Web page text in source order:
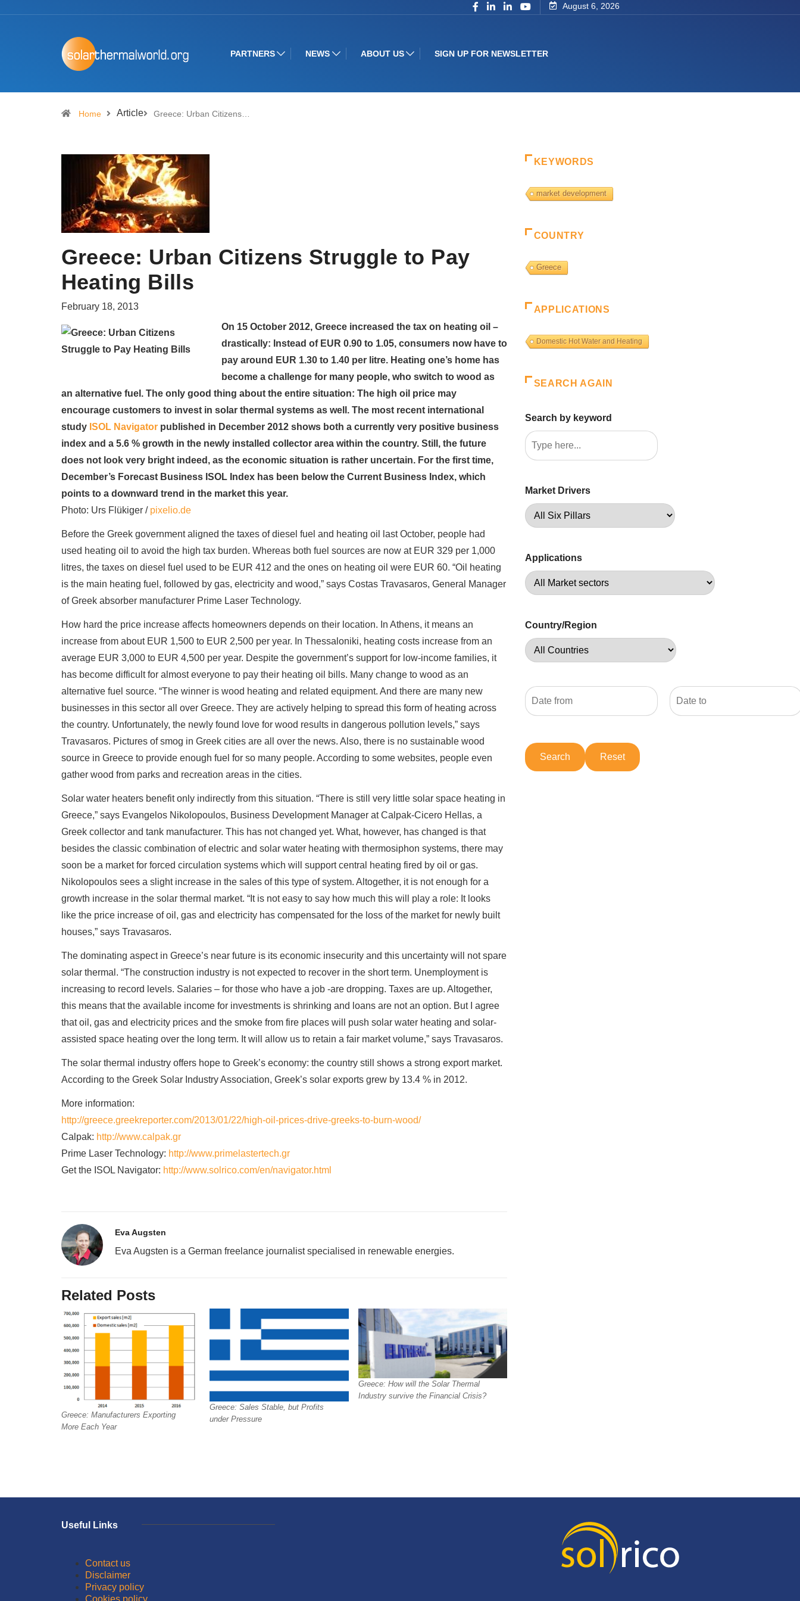
August 6, 2026
PARTNERS NEWS ABOUT US SIGN UP FOR NEWSLETTER
Home Article Greece: Urban Citizens…
Greece: Urban Citizens Struggle to Pay
Heating Bills
February 18, 2013
On 15 October 2012, Greece increased the tax on heating oil –
drastically: Instead of EUR 0.90 to 1.05, consumers now have to
pay around EUR 1.30 to 1.40 per litre. Heating one’s home has
become a challenge for many people, who switch to wood as
an alternative fuel. The only good thing about the entire situation: The high oil price may
encourage customers to invest in solar thermal systems as well. The most recent international
study ISOL Navigatorpublished in December 2012 shows both a currently very positive business
index and a 5.6 % growth in the newly installed collector area within the country. Still, the future
does not look very bright indeed, as the economic situation is rather uncertain. For the first time,
December’s Forecast Business ISOL Index has been below the Current Business Index, which
points to a downward trend in the market this year.
Photo: Urs Flükiger / pixelio.de
Before the Greek government aligned the taxes of diesel fuel and heating oil last October, people had
used heating oil to avoid the high tax burden. Whereas both fuel sources are now at EUR 329 per 1,000
litres, the taxes on diesel fuel used to be EUR 412 and the ones on heating oil were EUR 60. “Oil heating
is the main heating fuel, followed by gas, electricity and wood,” says Costas Travasaros, General Manager
of Greek absorber manufacturer Prime Laser Technology.
How hard the price increase affects homeowners depends on their location. In Athens, it means an
increase from about EUR 1,500 to EUR 2,500 per year. In Thessaloniki, heating costs increase from an
average EUR 3,000 to EUR 4,500 per year. Despite the government’s support for low-income families, it
has become difficult for almost everyone to pay their heating oil bills. Many change to wood as an
alternative fuel source. “The winner is wood heating and related equipment. And there are many new
businesses in this sector all over Greece. They are actively helping to spread this form of heating across
the country. Unfortunately, the newly found love for wood results in dangerous pollution levels,” says
Travasaros. Pictures of smog in Greek cities are all over the news. Also, there is no sustainable wood
source in Greece to provide enough fuel for so many people. According to some websites, people even
gather wood from parks and recreation areas in the cities.
Solar water heaters benefit only indirectly from this situation. “There is still very little solar space heating in
Greece,” says Evangelos Nikolopoulos, Business Development Manager at Calpak-Cicero Hellas, a
Greek collector and tank manufacturer. This has not changed yet. What, however, has changed is that
besides the classic combination of electric and solar water heating with thermosiphon systems, there may
soon be a market for forced circulation systems which will support central heating fired by oil or gas.
Nikolopoulos sees a slight increase in the sales of this type of system. Altogether, it is not enough for a
growth increase in the solar thermal market. “It is not easy to say how much this will play a role: It looks
like the price increase of oil, gas and electricity has compensated for the loss of the market for newly built
houses,” says Travasaros.
The dominating aspect in Greece’s near future is its economic insecurity and this uncertainty will not spare
solar thermal. “The construction industry is not expected to recover in the short term. Unemployment is
increasing to record levels. Salaries – for those who have a job -are dropping. Taxes are up. Altogether,
this means that the available income for investments is shrinking and loans are not an option. But I agree
that oil, gas and electricity prices and the smoke from fire places will push solar water heating and solar-
assisted space heating over the long term. It will allow us to retain a fair market volume,” says Travasaros.
The solar thermal industry offers hope to Greek’s economy: the country still shows a strong export market.
According to the Greek Solar Industry Association, Greek’s solar exports grew by 13.4 % in 2012.
More information:
http://greece.greekreporter.com/2013/01/22/high-oil-prices-drive-greeks-to-burn-wood/
Calpak: http://www.calpak.gr
Prime Laser Technology: http://www.primelastertech.gr
Get the ISOL Navigator: http://www.solrico.com/en/navigator.html
Eva Augsten
Eva Augsten is a German freelance journalist specialised in renewable energies.
Related Posts
Greece: Manufacturers Exporting
More Each Year
Greece: Sales Stable, but Profits
under Pressure
Greece: How will the Solar Thermal
Industry survive the Financial Crisis?
KEYWORDS
market development
COUNTRY
Greece
APPLICATIONS
Domestic Hot Water and Heating
SEARCH AGAIN
Search by keyword
Market Drivers
Applications
Country/Region
Useful Links
Contact us
Disclaimer
Privacy policy
Cookies policy